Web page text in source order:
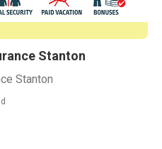
Stanton
Stanton